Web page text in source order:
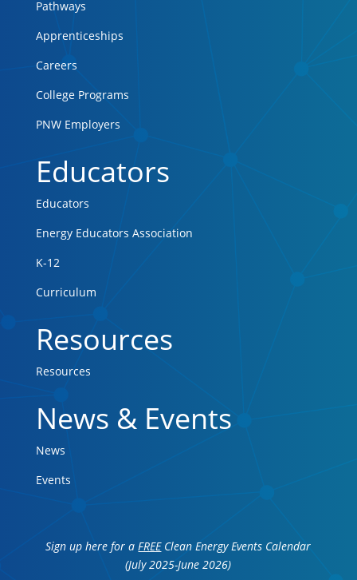
Pathways
Apprenticeships
Careers
College Programs
PNW Employers
Educators
Educators
Energy Educators Association
K-12
Curriculum
Resources
Resources
News & Events
News
Events
Sign up here for aFREEClean Energy Events Calendar
(July 2025-June 2026)